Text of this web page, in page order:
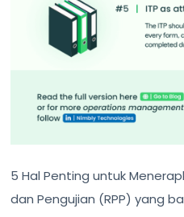
5 Hal Penting untuk
dan Pengujian (RPP) yang